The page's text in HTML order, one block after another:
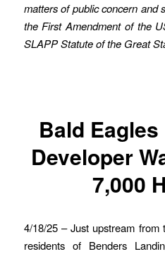
matters of public concern and
the First Amendment of the
SLAPP Statute of the Great
Bald
Developer
7,000
4/18/25 – Just upstream from
residents of Benders